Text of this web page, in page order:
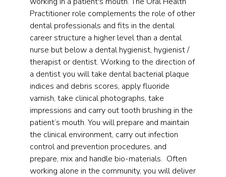
Practitioner role complements the role of other
dental professionals and fits in the dental
career structure a higher level than a dental
nurse but below a dental hygienist, hygienist /
therapist or dentist. Working to the direction of
a dentist you will take dental bacterial plaque
indices and debris scores, apply fluoride
varnish, take clinical photographs, take
impressions and carry out tooth brushing in the
patient’s mouth. You will prepare and maintain
the clinical environment, carry out infection
control and prevention procedures, and
prepare, mix and handle bio-materials. Often
working alone in the community, you will deliver